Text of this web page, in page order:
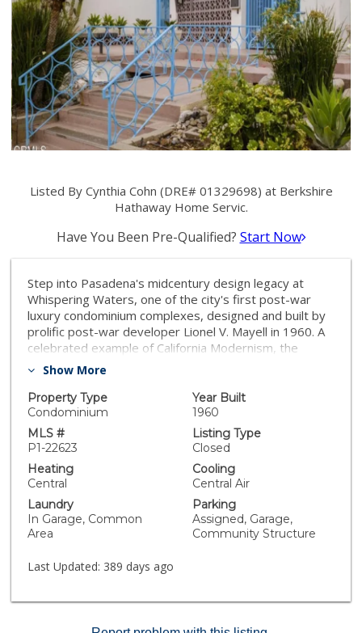
Listed By Cynthia Cohn (DRE# 01329698) at Berkshire
Hathaway Home Servic.
Have You Been Pre-Qualified? Start Now
Step into Pasadena's midcentury design legacy at
Whispering Waters, one of the city's first post-war
luxury condominium complexes, designed and built by
prolific post-war developer Lionel V. Mayell in 1960. A
celebrated example of California Modernism, the
building is recognized as a local architectural landmark
property tax savings* to its owners.Located less than
a block from South Lake Avenue, this home places you
in the heart of one of Pasadena's most vibrant
neighborhoods. Outside your door you'll enjoy instant
access to chic boutiques, popular cafes, fine dining,
fitness studios, grocery stores, and everyday
meeting friends for brunch or happy hour, grabbing
coffee before work, or browsing your favorite shops,
living here means having Pasadena's premier shopping
and dining corridor just steps away.In addition, you'll
be just moments from Caltech's renowned campus,
leading centers of science, research, and innovation.
Show More
Property Type
Condominium
Year Built
1960
MLS #
P1-22623
Listing Type
Closed
Heating
Central
Cooling
Central Air
Laundry
In Garage, Common
Area
Parking
Assigned, Garage,
Community Structure
Last Updated: 389 days ago